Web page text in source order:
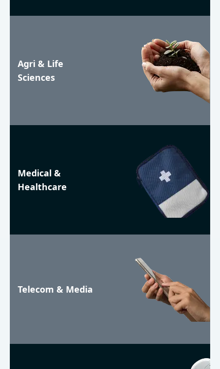
Agri & Life
Sciences
Medical &
Healthcare
Telecom & Media